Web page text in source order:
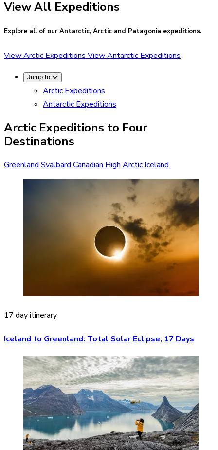
View All Expeditions
Explore all of our Antarctic, Arctic and Patagonia expeditions.
View Arctic Expeditions View Antarctic Expeditions
Jump to
Arctic Expeditions
Antarctic Expeditions
Arctic Expeditions to Four
Destinations
Greenland Svalbard Canadian High Arctic Iceland
17 day itinerary
Iceland to Greenland: Total Solar Eclipse, 17 Days